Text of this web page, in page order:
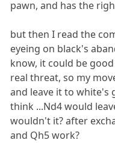
pawn, and has the
but then I read the
eyeing on black's
know, it could be
real threat, so my
and leave it to white's
think ...Nd4 would
wouldn't it? after
and Qh5 work?